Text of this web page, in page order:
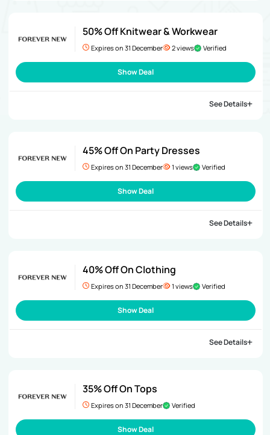
50% Off Knitwear & Workwear
Expires on 31 December 2 views Verified
Show Deal
See Details
45% Off On Party Dresses
Expires on 31 December 1 views Verified
Show Deal
See Details
40% Off On Clothing
Expires on 31 December 1 views Verified
Show Deal
See Details
35% Off On Tops
Expires on 31 December Verified
Show Deal